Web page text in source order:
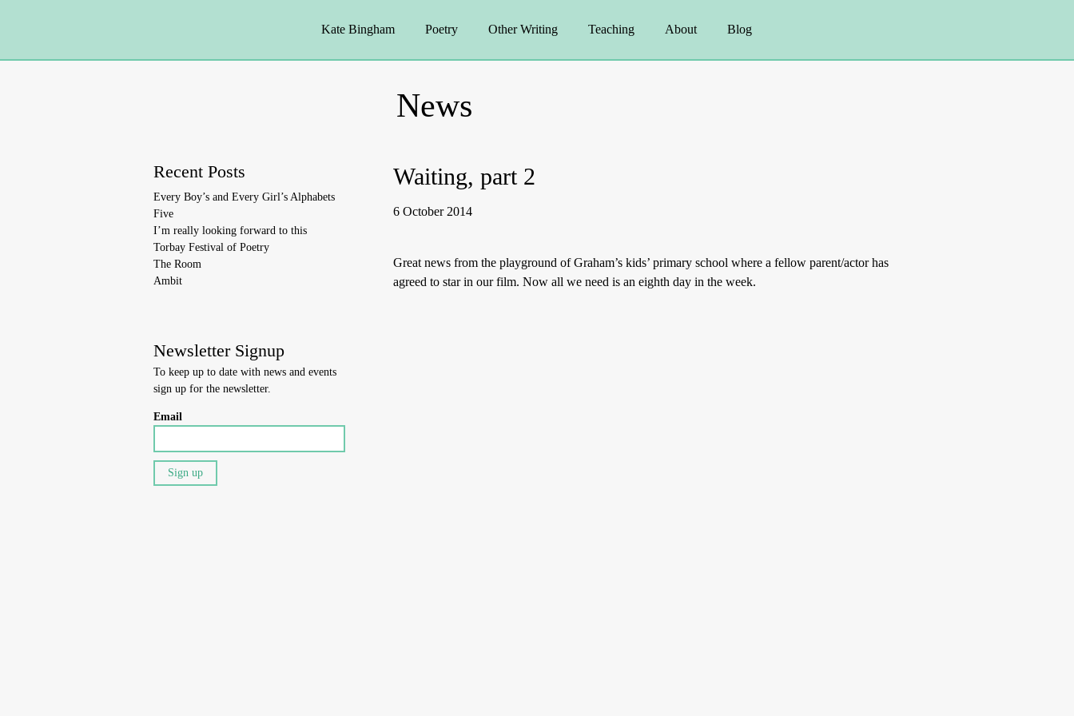
Kate Bingham Poetry Other Writing Teaching About Blog
News
Recent Posts
Every Boy’s and Every Girl’s Alphabets
Five
I’m really looking forward to this
Torbay Festival of Poetry
The Room
Ambit
Newsletter Signup
To keep up to date with news and events
sign up for the newsletter.
Email
Waiting, part 2
6 October 2014
Great news from the playground of Graham’s kids’ primary school where a fellow parent/actor has
agreed to star in our film. Now all we need is an eighth day in the week.